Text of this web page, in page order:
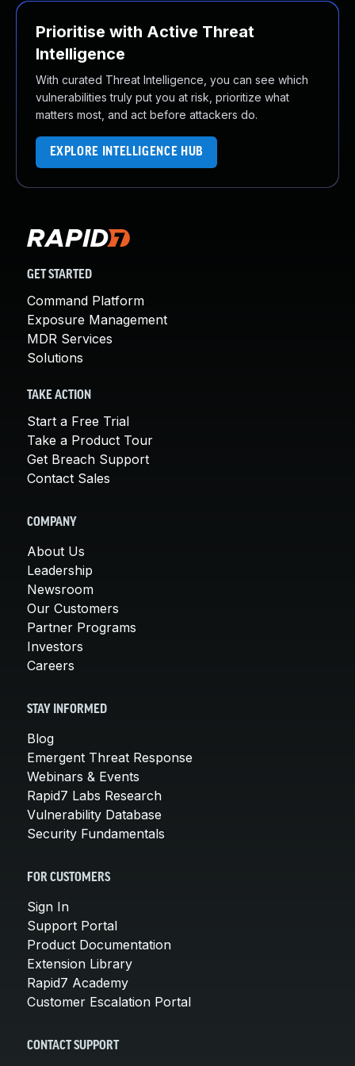
Prioritise with Active Threat
Intelligence
With curated Threat Intelligence, you can see which
vulnerabilities truly put you at risk, prioritize what
matters most, and act before attackers do.
EXPLORE INTELLIGENCE HUB
GET STARTED
Command Platform
Exposure Management
MDR Services
Solutions
TAKE ACTION
Start a Free Trial
Take a Product Tour
Get Breach Support
Contact Sales
COMPANY
About Us
Leadership
Newsroom
Our Customers
Partner Programs
Investors
Careers
STAY INFORMED
Blog
Emergent Threat Response
Webinars & Events
Rapid7 Labs Research
Vulnerability Database
Security Fundamentals
FOR CUSTOMERS
Sign In
Support Portal
Product Documentation
Extension Library
Rapid7 Academy
Customer Escalation Portal
CONTACT SUPPORT